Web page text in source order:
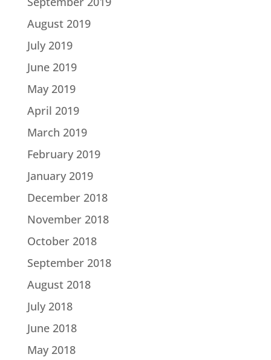
August 2019
July 2019
June 2019
May 2019
April 2019
March 2019
February 2019
January 2019
December 2018
November 2018
October 2018
September 2018
August 2018
July 2018
June 2018
May 2018